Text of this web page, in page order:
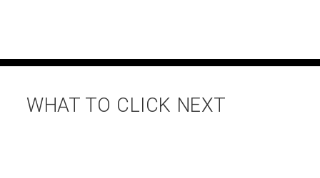
WHAT TO CLICK NEXT